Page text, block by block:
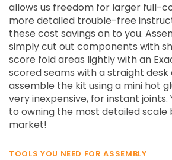
allows us freedom for larger full-
more detailed trouble-free
these cost savings on to you.
simply cut out components with
score fold areas lightly with an
scored seams with a straight desk
assemble the kit using a mini hot
very inexpensive, for instant joints.
to owning the most detailed scale
market!
TOOLS YOU NEED FOR ASSEMBLY